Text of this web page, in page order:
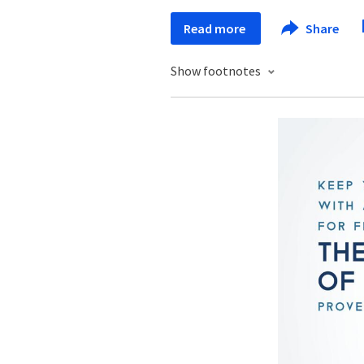
Read more Share
Show footnotes